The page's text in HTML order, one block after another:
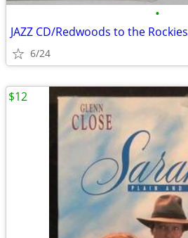
•
JAZZ CD/Redwoods to the Rockies
6/24
$12